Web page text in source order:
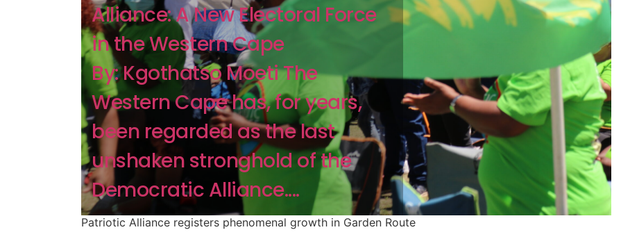
Alliance: A New Electoral Force
in the Western Cape
By: Kgothatso Moeti The
Western Cape has, for years,
been regarded as the last
unshaken stronghold of the
Democratic Alliance....
Patriotic Alliance registers phenomenal growth in Garden Route